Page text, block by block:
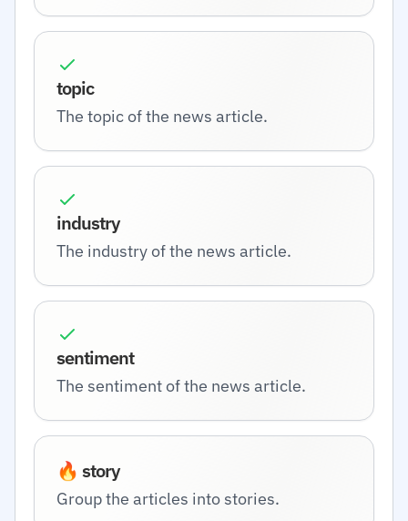
topic
The topic of the news article.
industry
The industry of the news article.
sentiment
The sentiment of the news article.
🔥 story
Group the articles into stories.